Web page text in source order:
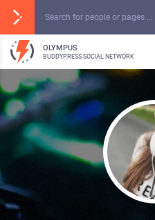
OLYMPUS
BUDDYPRESS SOCIAL NETWORK